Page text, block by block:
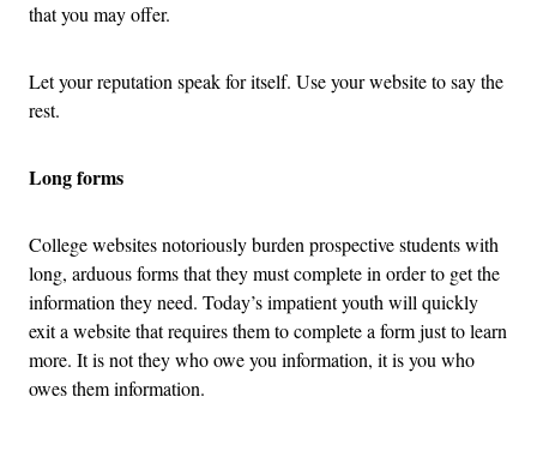
that you may offer.
Let your reputation speak for itself. Use your website to say the
rest.
Long forms
College websites notoriously burden prospective students with
long, arduous forms that they must complete in order to get the
information they need. Today’s impatient youth will quickly
exit a website that requires them to complete a form just to learn
more. It is not they who owe you information, it is you who
owes them information.